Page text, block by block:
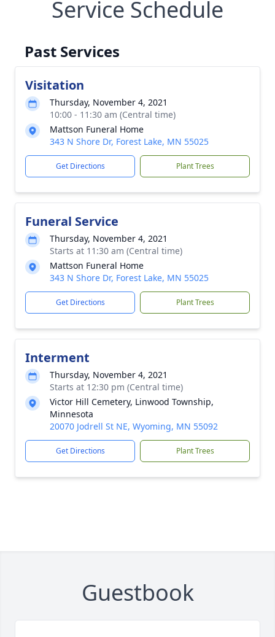
Service Schedule
Past Services
Visitation
Thursday, November 4, 2021
10:00 - 11:30 am (Central time)
Mattson Funeral Home
343 N Shore Dr, Forest Lake, MN 55025
Get Directions Plant Trees
Funeral Service
Thursday, November 4, 2021
Starts at 11:30 am (Central time)
Mattson Funeral Home
343 N Shore Dr, Forest Lake, MN 55025
Get Directions Plant Trees
Interment
Thursday, November 4, 2021
Starts at 12:30 pm (Central time)
Victor Hill Cemetery, Linwood Township,
Minnesota
20070 Jodrell St NE, Wyoming, MN 55092
Get Directions Plant Trees
Guestbook